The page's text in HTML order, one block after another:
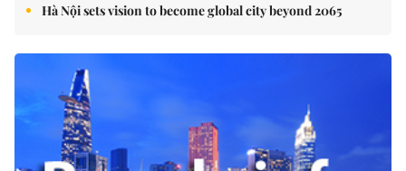
Hà Nội sets vision to become global city beyond 2065